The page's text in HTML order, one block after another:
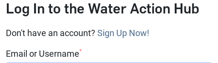
Log In to the Water Action Hub
Don't have an account? Sign Up Now!
Email or Username*